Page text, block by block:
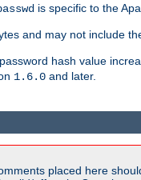
is specific to the
and may not include
hash value
1.6.0 and later.
placed here